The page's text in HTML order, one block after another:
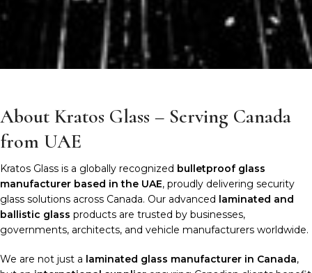
About Kratos Glass – Serving Canada
from UAE
Kratos Glass is a globally recognized bulletproof glass
manufacturer based in the UAE, proudly delivering security
glass solutions across Canada. Our advanced laminated and
ballistic glass products are trusted by businesses,
governments, architects, and vehicle manufacturers worldwide.
We are not just a laminated glass manufacturer in Canada,